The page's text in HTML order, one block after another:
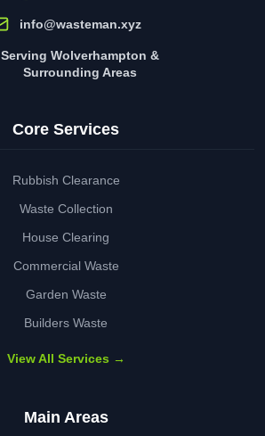
info@wasteman.xyz
Serving Wolverhampton &
Surrounding Areas
Core Services
Rubbish Clearance
Waste Collection
House Clearing
Commercial Waste
Garden Waste
Builders Waste
View All Services →
Main Areas